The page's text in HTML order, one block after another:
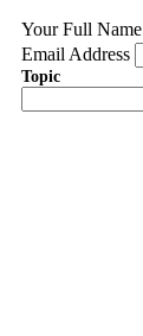
Your Full Name
Email Address
Topic